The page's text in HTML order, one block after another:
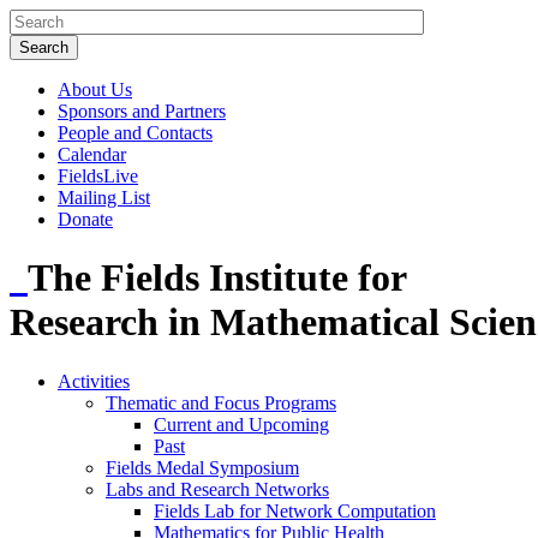
About Us
Sponsors and Partners
People and Contacts
Calendar
FieldsLive
Mailing List
Donate
The Fields Institute for
Research in Mathematical
Activities
Thematic and Focus Programs
Current and Upcoming
Past
Fields Medal Symposium
Labs and Research Networks
Fields Lab for Network Computation
Mathematics for Public Health